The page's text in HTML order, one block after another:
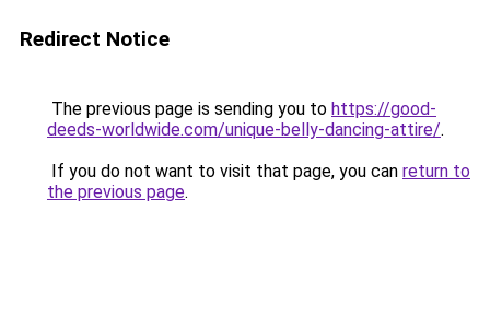
Redirect Notice
The previous page is sending you to https://good-
deeds-worldwide.com/unique-belly-dancing-attire/.
If you do not want to visit that page, you can return to
the previous page.